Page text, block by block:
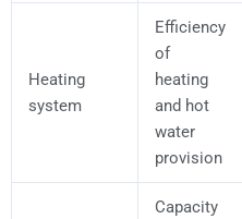
Heating
system
Efficiency
of
heating
and hot
water
provision
Capacity